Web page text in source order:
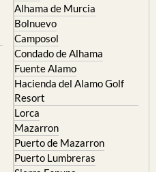
Alhama de Murcia
Bolnuevo
Camposol
Condado de Alhama
Fuente Alamo
Hacienda del Alamo Golf
Resort
Lorca
Mazarron
Puerto de Mazarron
Puerto Lumbreras